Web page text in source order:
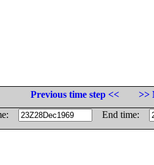
Previous time step <<
>>
End time: